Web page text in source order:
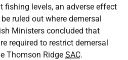
fishing levels, an adverse effect
ruled out where demersal
Ministers concluded that
required to restrict demersal
Thomson Ridge SAC.